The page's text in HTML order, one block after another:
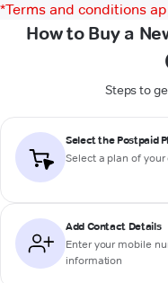
*Terms and conditions
How to Buy a
Steps to
Select the Postpaid
Select a plan of your
Add Contact Details
Enter your mobile
information